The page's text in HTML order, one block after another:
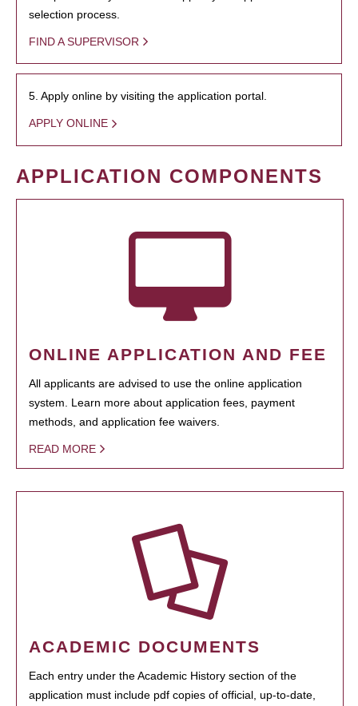
selection process.
FIND A SUPERVISOR
5. Apply online by visiting the application portal.
APPLY ONLINE
APPLICATION COMPONENTS
ONLINE APPLICATION AND FEE
All applicants are advised to use the online application
system. Learn more about application fees, payment
methods, and application fee waivers.
READ MORE
ACADEMIC DOCUMENTS
Each entry under the Academic History section of the
application must include pdf copies of official, up-to-date,